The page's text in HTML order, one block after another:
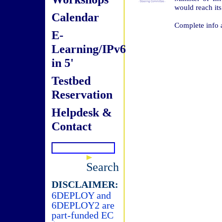
Calendar
E-
Learning/IPv6
in 5'
Testbed
Reservation
Helpdesk &
Contact
Search
DISCLAIMER:
6DEPLOY and
6DEPLOY2 are
part-funded EC
would reach
Complete info